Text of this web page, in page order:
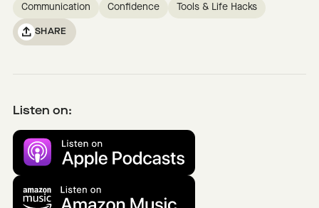
Communication Confidence Tools & Life Hacks
SHARE
Listen on: